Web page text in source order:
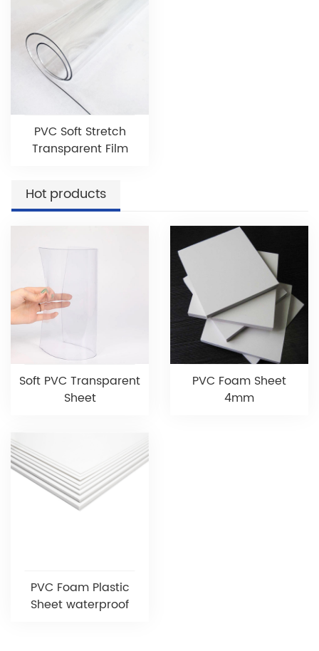
PVC Soft Stretch
Transparent Film
Hot products
Soft PVC Transparent
Sheet
PVC Foam Sheet
4mm
PVC Foam Plastic
Sheet waterproof